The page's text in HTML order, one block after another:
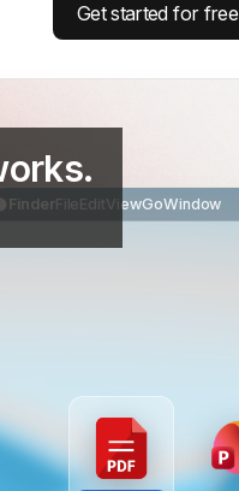
Get started for free
FinderFileEditViewGoWindow